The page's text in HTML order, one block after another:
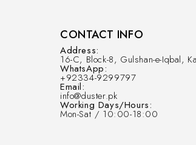
CONTACT INFO
Address:
16-C, Block-8, Gulshan-e-Iqbal,
WhatsApp:
+92334-9299797
Email:
info@duster.pk
Working Days/Hours:
Mon-Sat / 10:00-18:00